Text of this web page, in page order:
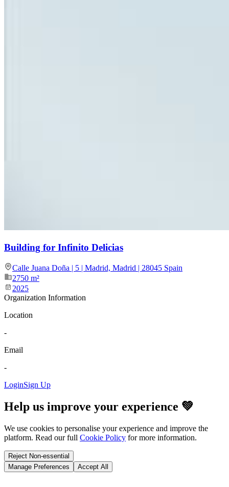
Building for Infinito Delicias
Calle Juana Doña | 5 | Madrid, Madrid | 28045 Spain
2750 m²
2025
Organization Information
Location
-
Email
-
LoginSign Up
Help us improve your experience 💚
We use cookies to personalise your experience and improve the
platform. Read our full Cookie Policy for more information.
Reject Non-essential
Manage Preferences
Accept All